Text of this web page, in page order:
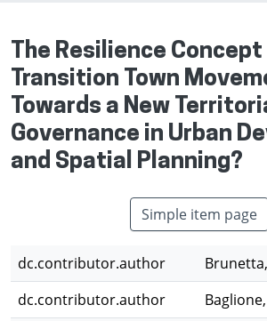
The Resilience
Transition Town
Towards a New
Governance in Urban
and Spatial Planning?
Simple item page
dc.contributor.author
dc.contributor.author